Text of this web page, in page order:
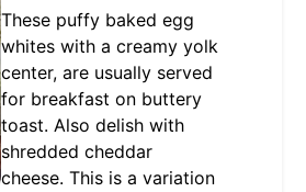
These puffy baked egg
whites with a creamy yolk
center, are usually served
for breakfast on buttery
toast. Also delish with
shredded cheddar
cheese. This is a variation